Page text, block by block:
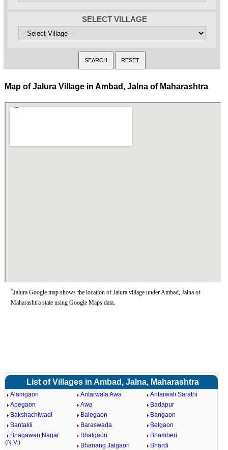
SELECT VILLAGE
Map of Jalura Village in Ambad, Jalna of Maharashtra
*Jalura Google map shows the location of Jalura village under Ambad, Jalna of
Maharashtra state using Google Maps data.
List of Villages in Ambad, Jalna, Maharashtra
Alamgaon Antarwala Awa
Antarwali Sarathi
Apegaon
Awa
Badapur
Bakshachiwadi
Balegaon
Bangaon
Bantakli
Baraswada
Belgaon
Bhagawan Nagar
(N.V.)
Bhalgaon
Bhamberi
Bhanang Jalgaon
Bhardi